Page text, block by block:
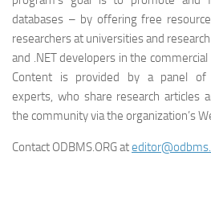
databases – by offering free
researchers at universities and
and .NET developers in the
Content is provided by a panel of
experts, who share research articles
the community via the organization’s
Contact ODBMS.ORG at